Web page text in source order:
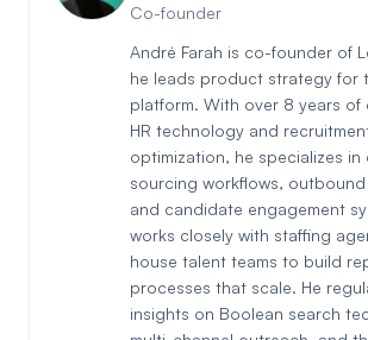
Co-founder
André Farah is co-founder of
he leads product strategy for
platform. With over 8 years of
HR technology and
optimization, he specializes in
sourcing workflows,
and candidate engagement
works closely with staffing
house talent teams to build
processes that scale. He
insights on Boolean search